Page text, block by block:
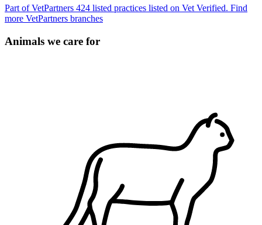
Part of VetPartners 424 listed practices listed on Vet Verified. Find
more VetPartners branches
Animals we care for